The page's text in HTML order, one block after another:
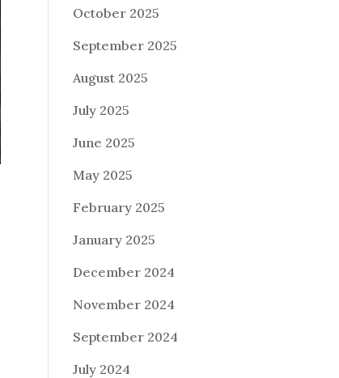
October 2025
September 2025
August 2025
July 2025
June 2025
May 2025
February 2025
January 2025
December 2024
November 2024
September 2024
July 2024